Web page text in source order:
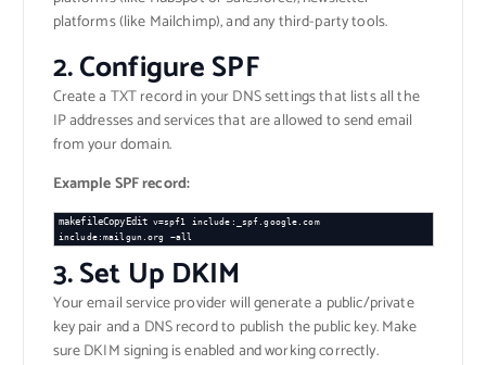
platforms (like Mailchimp), and any third-party tools.
2.Configure SPF
Create a TXT record in your DNS settings that lists all the
IP addresses and services that are allowed to send email
from your domain.
Example SPF record:
makefileCopyEdit v=spf1 include:_spf.google.com
3.Set Up DKIM
Your email service provider will generate a public/private
key pair and a DNS record to publish the public key. Make
sure DKIM signing is enabled and working correctly.